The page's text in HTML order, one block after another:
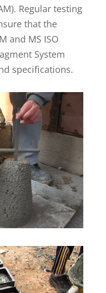
Regular testing
that the
and MS ISO
System
specifications.